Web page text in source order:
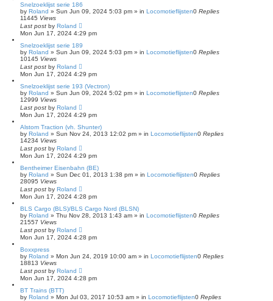
Snelzoeklijst serie 186
by Roland » Sun Jun 09, 2024 5:03 pm » in Locomotieflijsten0 Replies
11445 Views
Last post by Roland
Mon Jun 17, 2024 4:29 pm
Snelzoeklijst serie 189
by Roland » Sun Jun 09, 2024 5:03 pm » in Locomotieflijsten0 Replies
10145 Views
Last post by Roland
Mon Jun 17, 2024 4:29 pm
Snelzoeklijst serie 193 (Vectron)
by Roland » Sun Jun 09, 2024 5:02 pm » in Locomotieflijsten0 Replies
12999 Views
Last post by Roland
Mon Jun 17, 2024 4:29 pm
Alstom Traction (vh. Shunter)
by Roland » Sun Nov 24, 2013 12:02 pm » in Locomotieflijsten0 Replies
14234 Views
Last post by Roland
Mon Jun 17, 2024 4:29 pm
Bentheimer Eisenbahn (BE)
by Roland » Sun Dec 01, 2013 1:38 pm » in Locomotieflijsten0 Replies
28095 Views
Last post by Roland
Mon Jun 17, 2024 4:28 pm
BLS Cargo (BLS)/BLS Cargo Nord (BLSN)
by Roland » Thu Nov 28, 2013 1:43 am » in Locomotieflijsten0 Replies
21557 Views
Last post by Roland
Mon Jun 17, 2024 4:28 pm
Boxxpress
by Roland » Mon Jun 24, 2019 10:00 am » in Locomotieflijsten0 Replies
18813 Views
Last post by Roland
Mon Jun 17, 2024 4:28 pm
BT Trains (BTT)
by Roland » Mon Jul 03, 2017 10:53 am » in Locomotieflijsten0 Replies